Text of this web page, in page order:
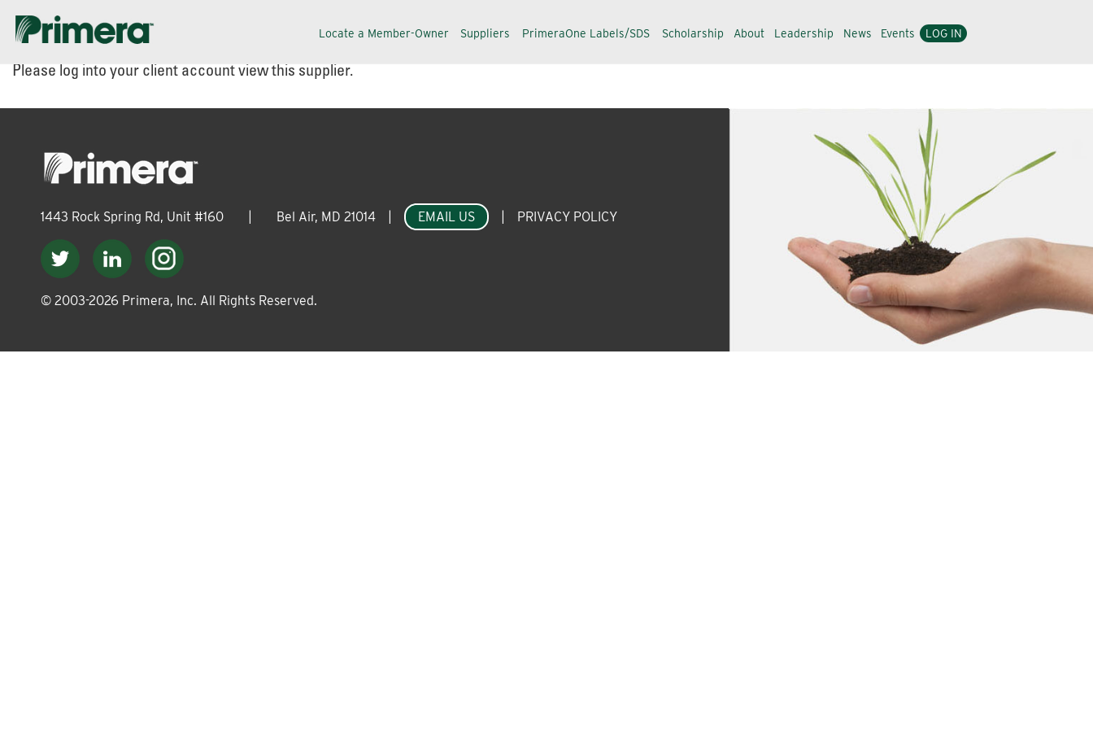
Skip
navigation
Skip
content
Locate a Member-Owner Suppliers PrimeraOne Labels/SDS Scholarship About Leadership News Events LOG IN
Please log into your client account view this supplier.
1443 Rock Spring Rd, Unit #160 Bel Air, MD 21014 EMAIL US PRIVACY POLICY
© 2003-2026 Primera, Inc. All Rights Reserved.